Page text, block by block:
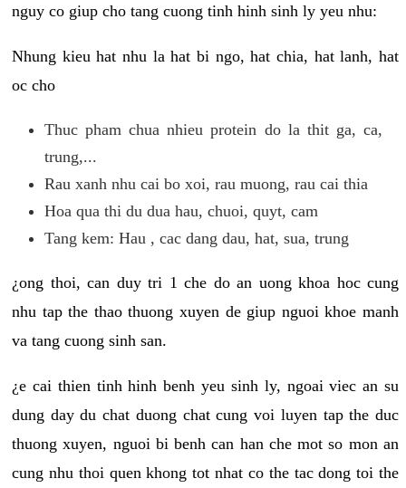
nguy co giup cho tang cuong tinh hinh sinh ly yeu nhu:
Nhung kieu hat nhu la hat bi ngo, hat chia, hat lanh, hat
oc cho
Thuc pham chua nhieu protein do la thit ga, ca,
trung,...
Rau xanh nhu cai bo xoi, rau muong, rau cai thia
Hoa qua thi du dua hau, chuoi, quyt, cam
Tang kem: Hau , cac dang dau, hat, sua, trung
¿ong thoi, can duy tri 1 che do an uong khoa hoc cung
nhu tap the thao thuong xuyen de giup nguoi khoe manh
va tang cuong sinh san.
¿e cai thien tinh hinh benh yeu sinh ly, ngoai viec an su
dung day du chat duong chat cung voi luyen tap the duc
thuong xuyen, nguoi bi benh can han che mot so mon an
cung nhu thoi quen khong tot nhat co the tac dong toi the